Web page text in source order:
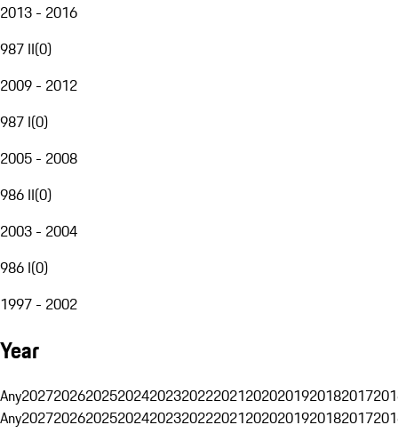
2013 - 2016
987 II(0)
2009 - 2012
987 I(0)
2005 - 2008
986 II(0)
2003 - 2004
986 I(0)
1997 - 2002
Year
Any20272026202520242023202220212020201920182017
Any20272026202520242023202220212020201920182017